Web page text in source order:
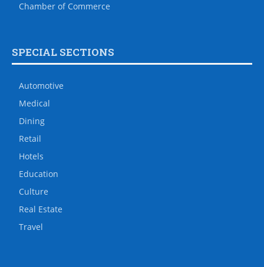
Chamber of Commerce
SPECIAL SECTIONS
Automotive
Medical
Dining
Retail
Hotels
Education
Culture
Real Estate
Travel